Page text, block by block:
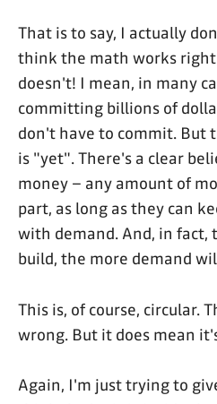
That is to say, I actually
think the math works right
doesn't! I mean, in many
committing billions of
don't have to commit. But
is "yet". There's a clear
money – any amount of
part, as long as they can
with demand. And, in fact,
build, the more demand
This is, of course, circular.
wrong. But it does mean
Again, I'm just trying to